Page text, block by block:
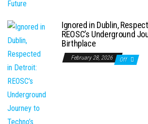
Ignored in Dublin,
REOSC’s Underground
Birthplace
February 28, 2026 Off